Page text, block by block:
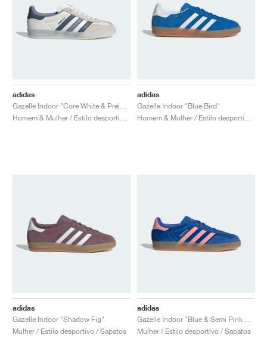
adidas
adidas
Gazelle Indoor "Blue Bird"
adidas
Gazelle Indoor "Shadow Fig"
Mulher / Estilo desportivo / Sapatos
adidas
Mulher / Estilo desportivo / Sapatos